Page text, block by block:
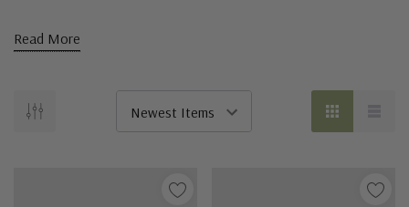
Read More